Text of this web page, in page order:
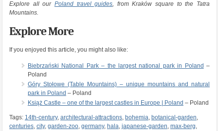
Explore all our Poland travel guides, from Kraków square to the Tatra
Mountains.
Explore More
If you enjoyed this article, you might also like:
Biebrzański National Park – the largest national park in Poland –
Poland
Góry Stołowe (Table Mountains) – unique mountains and natural
park in Poland – Poland
Książ Castle – one of the largest castles in Europe | Poland – Poland
Tags: 14th-century, architectural-attractions, bohemia, botanical-garden,
centuries, city, garden-zoo, germany, hala, japanese-garden, max-berg,